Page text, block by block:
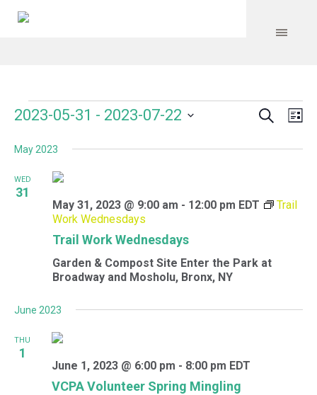
Events Search
2023-05-31 - 2023-07-22
date.
May 2023
WED
31
Trail Work Wednesdays
May 31, 2023 @ 9:00 am - 12:00 pm EDT
Trail
Work Wednesdays
Garden & Compost Site Enter the Park at
Broadway and Mosholu, Bronx, NY
June 2023
THU
1
VCPA Volunteer Spring Mingling
June 1, 2023 @ 6:00 pm - 8:00 pm EDT